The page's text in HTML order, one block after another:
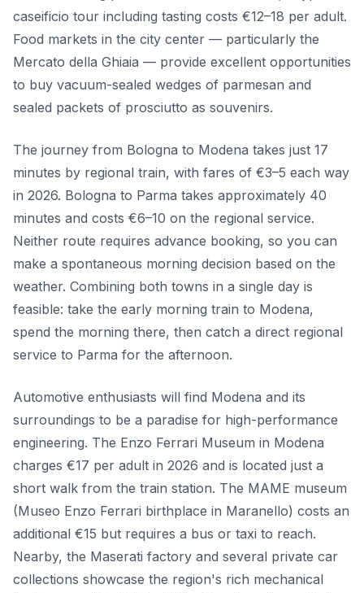
caseificio tour including tasting costs €12–18 per adult.
Food markets in the city center — particularly the
Mercato della Ghiaia — provide excellent opportunities
to buy vacuum-sealed wedges of parmesan and
sealed packets of prosciutto as souvenirs.
The journey from Bologna to Modena takes just 17
minutes by regional train, with fares of €3–5 each way
in 2026. Bologna to Parma takes approximately 40
minutes and costs €6–10 on the regional service.
Neither route requires advance booking, so you can
make a spontaneous morning decision based on the
weather. Combining both towns in a single day is
feasible: take the early morning train to Modena,
spend the morning there, then catch a direct regional
service to Parma for the afternoon.
Automotive enthusiasts will find Modena and its
surroundings to be a paradise for high-performance
engineering. The Enzo Ferrari Museum in Modena
charges €17 per adult in 2026 and is located just a
short walk from the train station. The MAME museum
(Museo Enzo Ferrari birthplace in Maranello) costs an
additional €15 but requires a bus or taxi to reach.
Nearby, the Maserati factory and several private car
collections showcase the region's rich mechanical